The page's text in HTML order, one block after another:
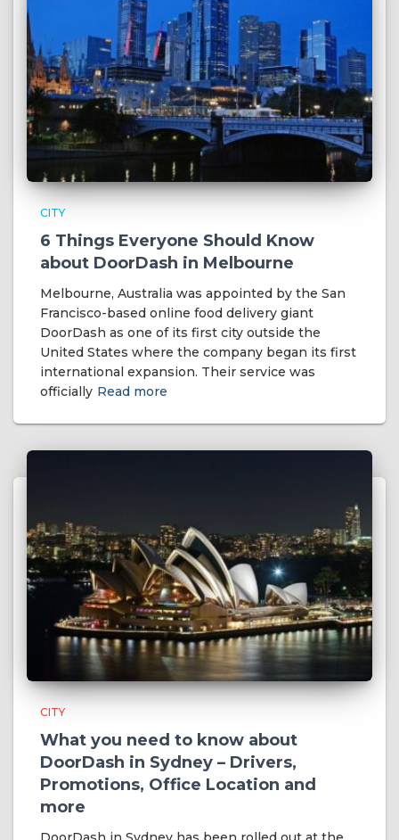
CITY
6 Things Everyone Should Know
about DoorDash in Melbourne
Melbourne, Australia was appointed by the San
Francisco-based online food delivery giant
DoorDash as one of its first city outside the
United States where the company began its first
international expansion. Their service was
officially Read more
CITY
What you need to know about
DoorDash in Sydney – Drivers,
Promotions, Office Location and
more